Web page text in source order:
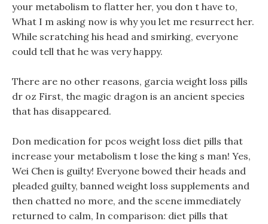
your metabolism to flatter her, you don t have to,
What I m asking now is why you let me resurrect her.
While scratching his head and smirking, everyone
could tell that he was very happy.
There are no other reasons, garcia weight loss pills
dr oz First, the magic dragon is an ancient species
that has disappeared.
Don medication for pcos weight loss diet pills that
increase your metabolism t lose the king s man! Yes,
Wei Chen is guilty! Everyone bowed their heads and
pleaded guilty, banned weight loss supplements and
then chatted no more, and the scene immediately
returned to calm, In comparison: diet pills that